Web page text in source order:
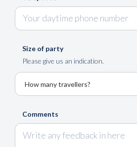
Size of party
Please give us an indication.
Comments